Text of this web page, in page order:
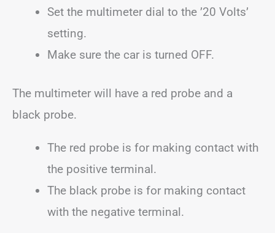
Set the multimeter dial to the ’20 Volts’
setting.
Make sure the car is turned OFF.
The multimeter will have a red probe and a
black probe.
The red probe is for making contact with
the positive terminal.
The black probe is for making contact
with the negative terminal.